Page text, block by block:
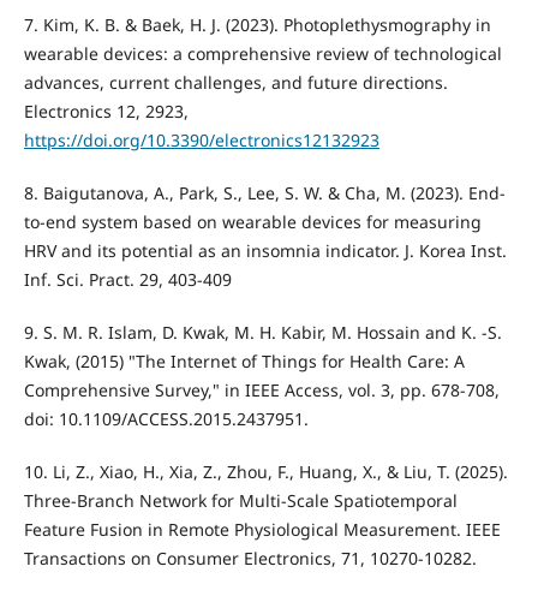
7. Kim, K. B. & Baek, H. J. (2023). Photoplethysmography in
wearable devices: a comprehensive review of technological
advances, current challenges, and future directions.
Electronics 12, 2923,
https://doi.org/10.3390/electronics12132923
8. Baigutanova, A., Park, S., Lee, S. W. & Cha, M. (2023). End-
to-end system based on wearable devices for measuring
HRV and its potential as an insomnia indicator. J. Korea Inst.
Inf. Sci. Pract. 29, 403-409
9. S. M. R. Islam, D. Kwak, M. H. Kabir, M. Hossain and K. -S.
Kwak, (2015) "The Internet of Things for Health Care: A
Comprehensive Survey," in IEEE Access, vol. 3, pp. 678-708,
doi: 10.1109/ACCESS.2015.2437951.
10. Li, Z., Xiao, H., Xia, Z., Zhou, F., Huang, X., & Liu, T. (2025).
Three-Branch Network for Multi-Scale Spatiotemporal
Feature Fusion in Remote Physiological Measurement. IEEE
Transactions on Consumer Electronics, 71, 10270-10282.